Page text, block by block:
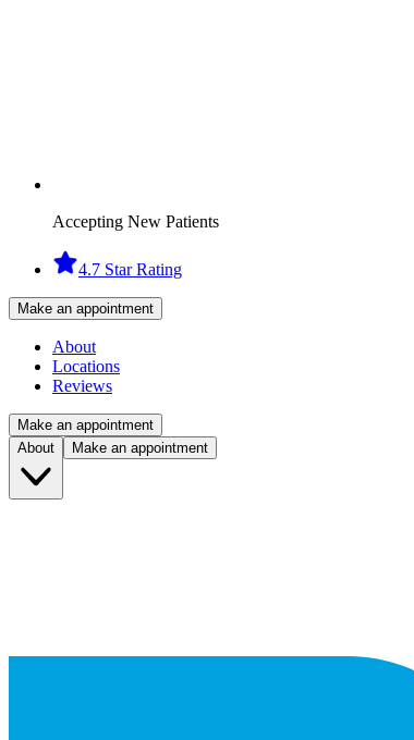
Accepting New Patients
4.7 Star Rating
Make an appointment
About
Locations
Reviews
Make an appointment
About
Make an appointment